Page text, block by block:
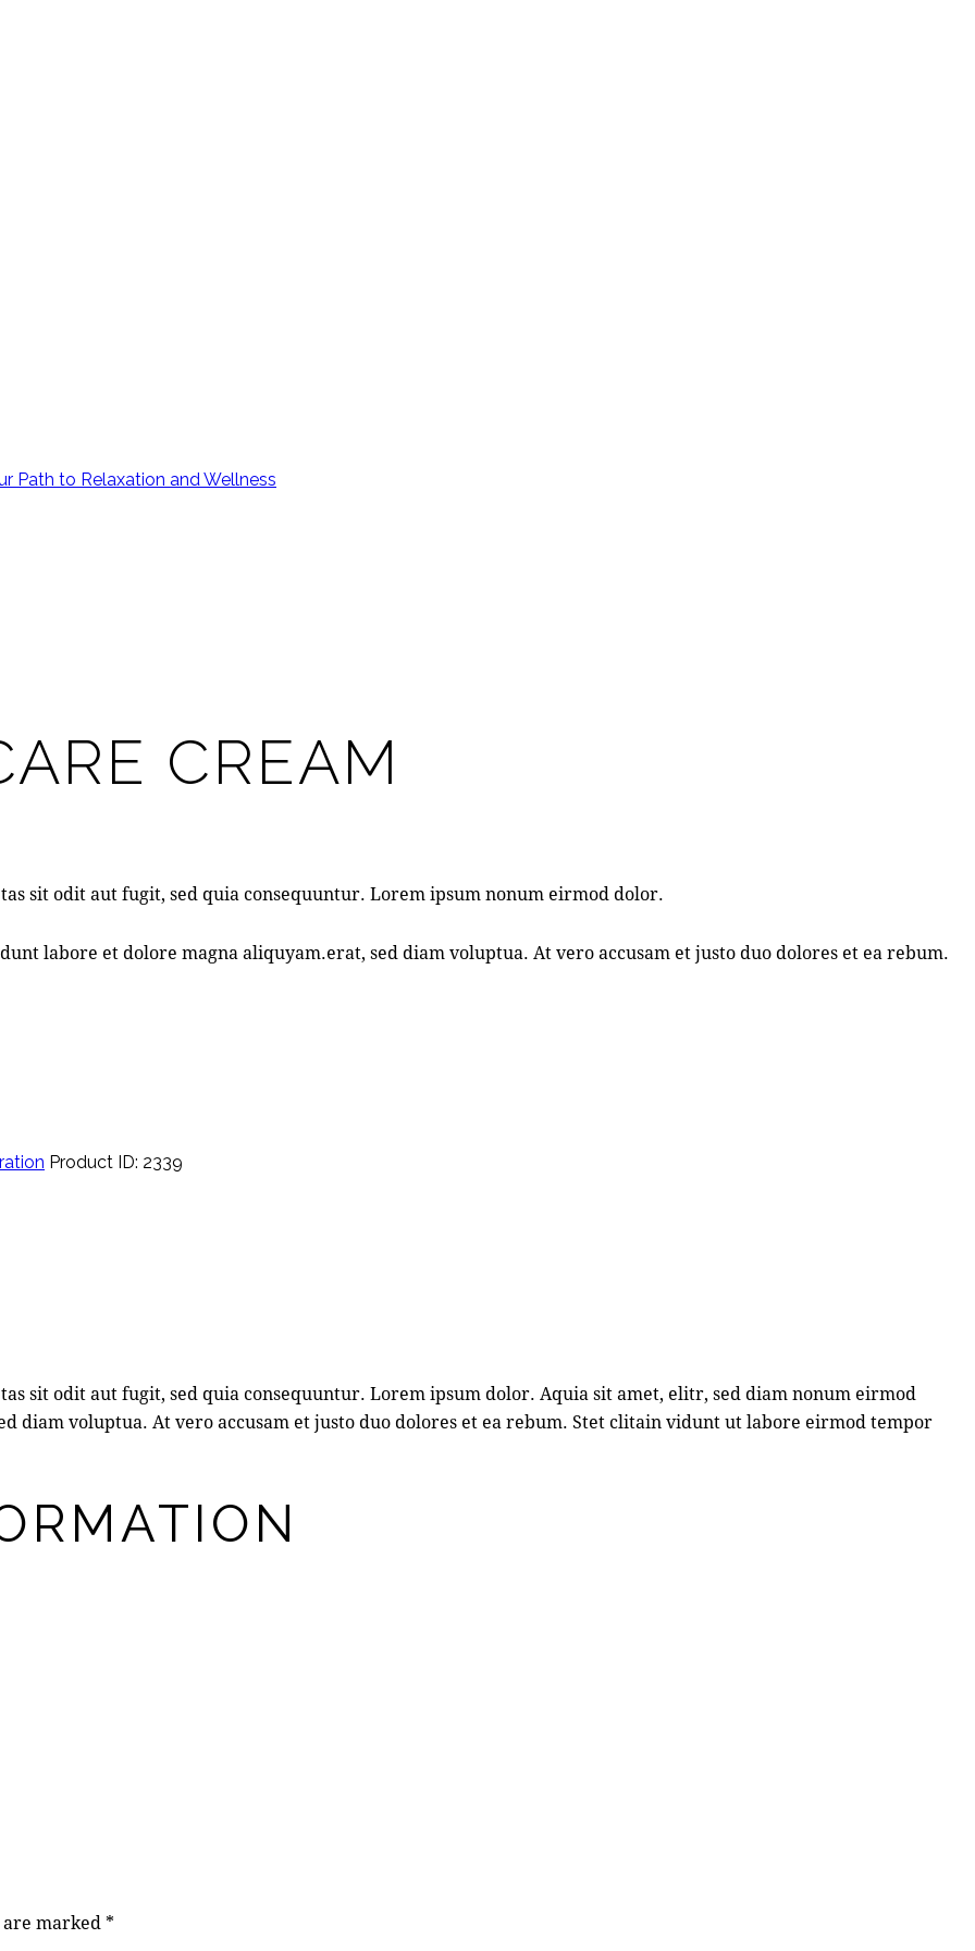
Path to Relaxation and Wellness
CREAM
sit odit aut fugit, sed quia consequuntur. Lorem ipsum nonum eirmod dolor.
labore et dolore magna aliquyam.erat, sed diam voluptua. At vero accusam et justo duo dolores et ea rebum.
Product ID: 2339
sit odit aut fugit, sed quia consequuntur. Lorem ipsum dolor. Aquia sit amet, elitr, sed diam nonum eirmod
diam voluptua. At vero accusam et justo duo dolores et ea rebum. Stet clitain vidunt ut labore eirmod tempor
marked *